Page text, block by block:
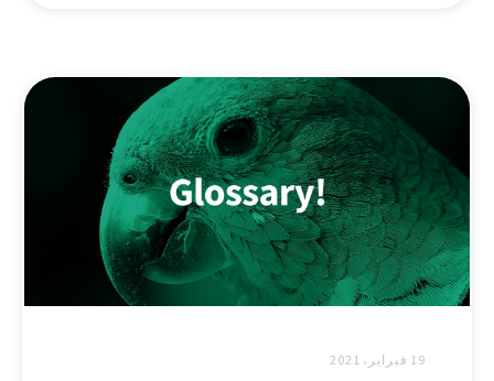
19 فبراير، 2021